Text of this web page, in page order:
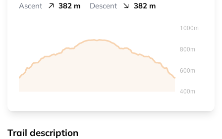
Ascent 382 m Descent 382 m
Trail description